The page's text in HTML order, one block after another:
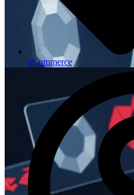
eCommerce